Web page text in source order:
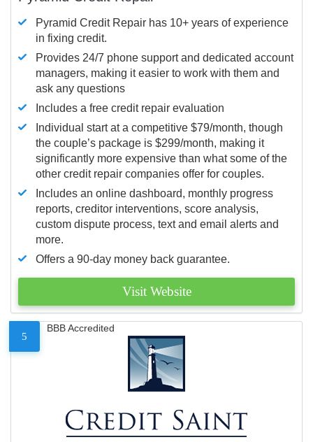
Pyramid Credit Repair has 10+ years of experience
in fixing credit.
Provides 24/7 phone support and dedicated account
managers, making it easier to work with them and
ask any questions
Includes a free credit repair evaluation
Individual start at a competitive $79/month, though
the couple’s package is $299/month, making it
significantly more expensive than what some of the
other credit repair companies offer for couples.
Includes an online dashboard, monthly progress
reports, creditor interventions, score analysis,
custom dispute process, text and email alerts and
more.
Offers a 90-day money back guarantee.
Visit Website
5
BBB Accredited